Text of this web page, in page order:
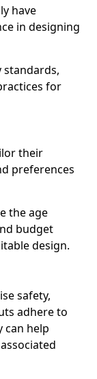
have
in designing
standards,
for
their
preferences
the age
budget
design.
safety,
adhere to
can help